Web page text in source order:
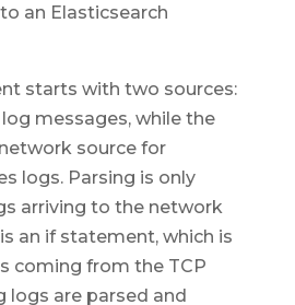
an Elasticsearch
starts with two sources:
messages, while the
source for
logs. Parsing is only
arriving to the network
an if statement, which is
coming from the TCP
logs are parsed and